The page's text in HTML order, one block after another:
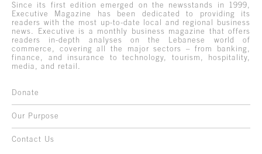
Since its first edition emerged on the newsstands in 1999,
Executive Magazine has been dedicated to providing its
readers with the most up-to-date local and regional business
news. Executive is a monthly business magazine that offers
readers in-depth analyses on the Lebanese world of
commerce, covering all the major sectors – from banking,
finance, and insurance to technology, tourism, hospitality,
media, and retail.
Donate
Our Purpose
Contact Us